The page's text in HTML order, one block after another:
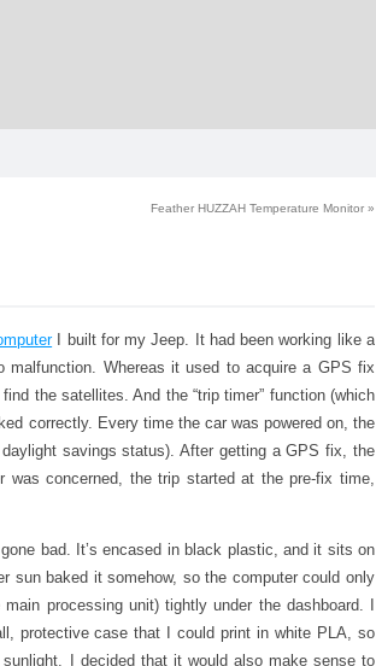
Feather HUZZAH Temperature Monitor »
I built for my Jeep. It had been working like a
Whereas it used to acquire a GPS fix
the satellites. And the “trip timer” function (which
correctly. Every time the car was powered on, the
savings status). After getting a GPS fix, the
concerned, the trip started at the pre-fix time,
bad. It’s encased in black plastic, and it sits on
sun baked it somehow, so the computer could only
processing unit) tightly under the dashboard. I
protective case that I could print in white PLA, so
I decided that it would also make sense to